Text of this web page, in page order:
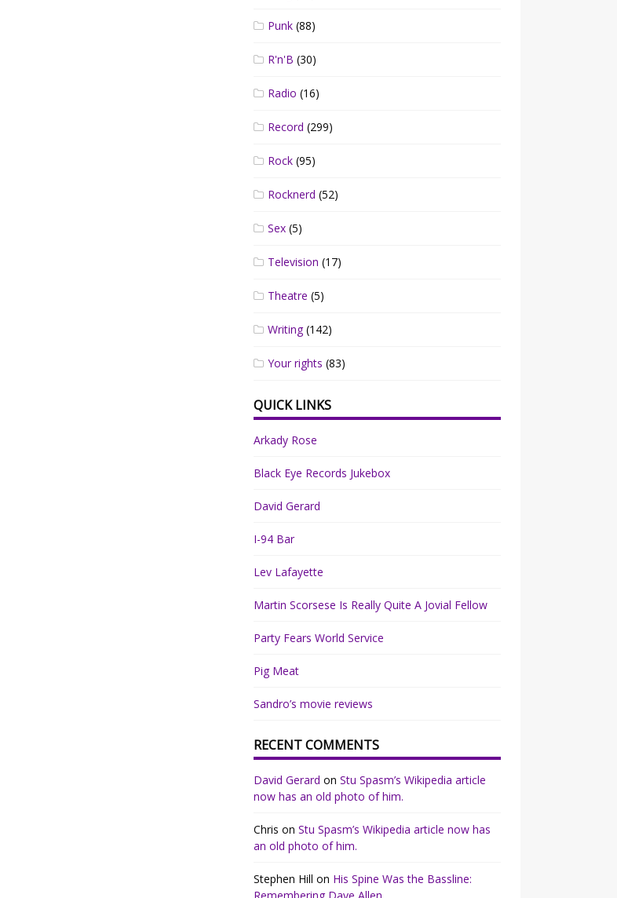
Punk (88)
R'n'B (30)
Radio (16)
Record (299)
Rock (95)
Rocknerd (52)
Sex (5)
Television (17)
Theatre (5)
Writing(142)
Your rights (83)
QUICK LINKS
Arkady Rose
Black Eye Records Jukebox
David Gerard
I-94 Bar
Lev Lafayette
Martin Scorsese Is Really Quite A Jovial Fellow
Party Fears World Service
Pig Meat
Sandro’s movie reviews
RECENT COMMENTS
David Gerard onStu Spasm’s Wikipedia article
now has an old photo of him.
Chris onStu Spasm’s Wikipedia article now has
an old photo of him.
Stephen Hill on His Spine Was the Bassline: